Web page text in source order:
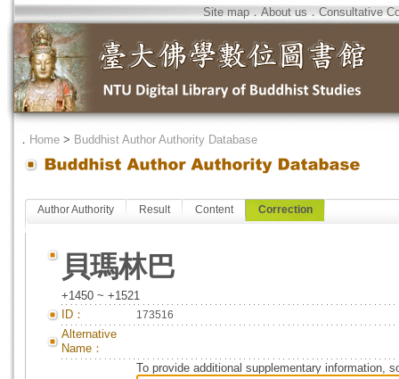
Site map．About us．Consultative
． Home > Buddhist Author Authority Database
Author Authority Result Content Correction
貝瑪林巴
+1450 ~ +1521
ID：
173516
Alternative
Name：
To provide additional supplementary information,